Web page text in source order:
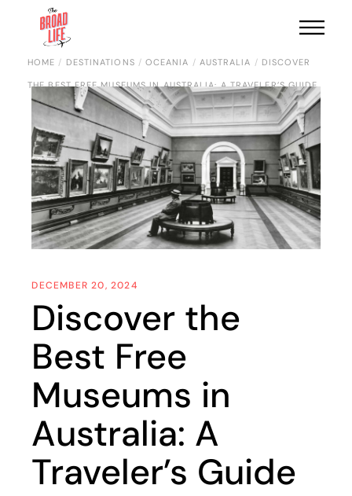
HOME DESTINATIONS OCEANIA AUSTRALIA DISCOVER
THE BEST FREE MUSEUMS IN AUSTRALIA: A TRAVELER’S GUIDE
DECEMBER 20, 2024
Discover the
Best Free
Museums in
Australia: A
Traveler’s Guide